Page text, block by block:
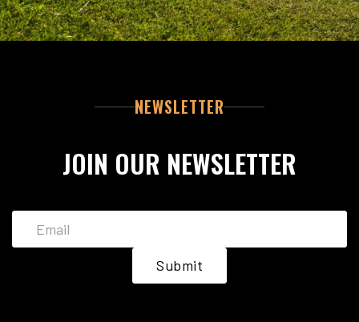
NEWSLETTER
JOIN OUR NEWSLETTER